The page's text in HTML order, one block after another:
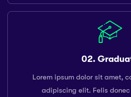
02.
Lorem ipsum dolor sit amet,
adipiscing elit. Felis